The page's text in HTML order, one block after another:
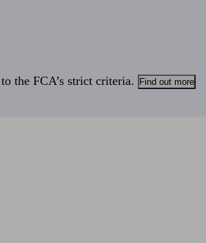
the FCA’s strict criteria. Find out more